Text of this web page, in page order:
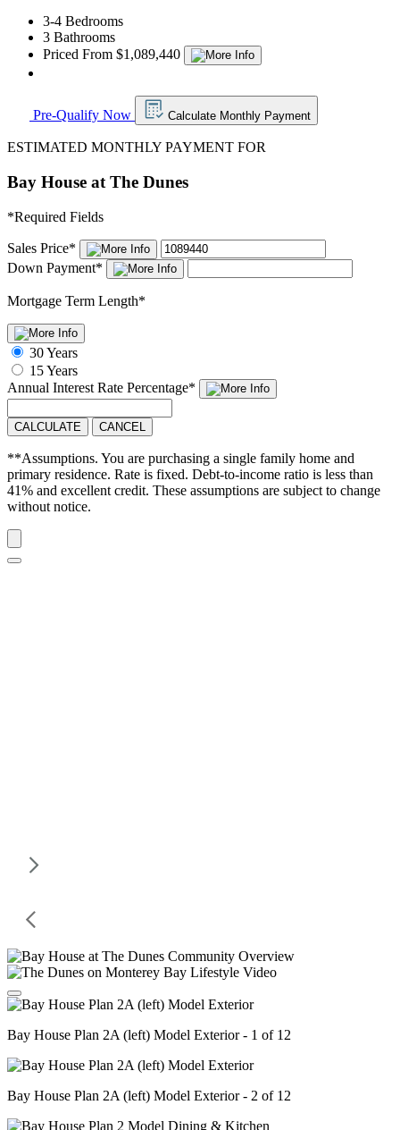
3-4 Bedrooms
3 Bathrooms
Priced From $1,089,440
Pre-Qualify Now Calculate Monthly Payment
ESTIMATED MONTHLY PAYMENT FOR
Bay House at The Dunes
*Required Fields
Sales Price*
Down Payment*
Mortgage Term Length*
30 Years
15 Years
Annual Interest Rate Percentage*
CALCULATE CANCEL
**Assumptions. You are purchasing a single family home and
primary residence. Rate is fixed. Debt-to-income ratio is less than
41% and excellent credit. These assumptions are subject to change
without notice.
Bay House Plan 2A (left) Model Exterior - 1 of 12
Bay House Plan 2A (left) Model Exterior - 2 of 12